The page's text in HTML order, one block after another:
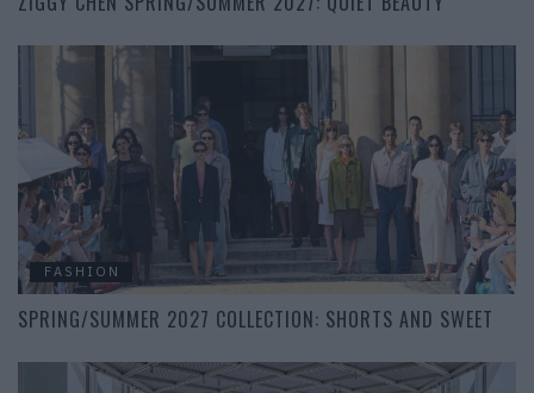
FASHION
SPRING/SUMMER 2027 COLLECTION: SHORTS AND SWEET